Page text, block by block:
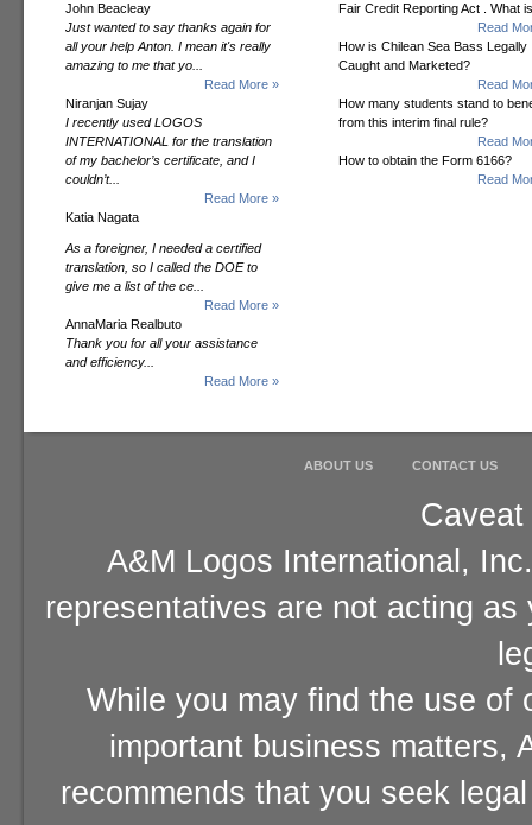
John Beacleay
Just wanted to say thanks again for
all your help Anton. I mean it's really
amazing to me that yo...
Read More »
Niranjan Sujay
I recently used LOGOS
INTERNATIONAL for the translation
of my bachelor’s certificate, and I
couldn’t...
Read More »
Katia Nagata
As a foreigner, I needed a certified
translation, so I called the DOE to
give me a list of the ce...
Read More »
AnnaMaria Realbuto
Thank you for all your assistance
and efficiency...
Read More »
Fair Credit Reporting Act . What
Read
How is Chilean Sea Bass Legally
Caught and Marketed?
Read
How many students stand to
from this interim final rule?
Read
How to obtain the Form 6166?
Read
ABOUT US CONTACT US
A&M Logos International,
representatives are not acting
While you may find the use of
important business matters,
recommends that you seek